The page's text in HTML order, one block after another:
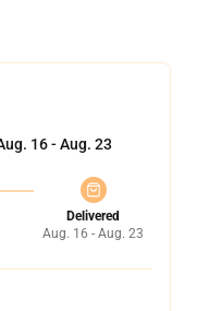
16 - Aug. 23
Delivered
Aug. 16 - Aug. 23